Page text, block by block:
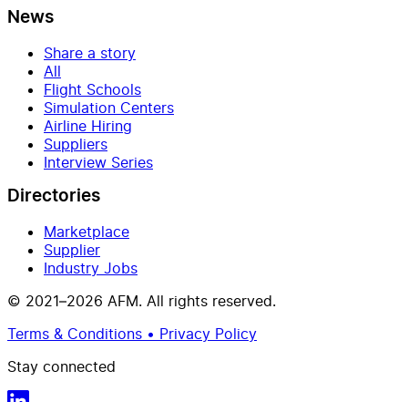
News
Share a story
All
Flight Schools
Simulation Centers
Airline Hiring
Suppliers
Interview Series
Directories
Marketplace
Supplier
Industry Jobs
© 2021–2026 AFM. All rights reserved.
Terms & Conditions • Privacy Policy
Stay connected